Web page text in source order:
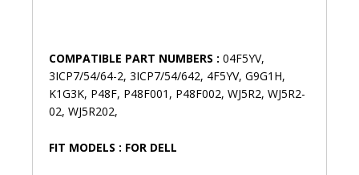
COMPATIBLE PART NUMBERS : 04F5YV,
3ICP7/54/64-2, 3ICP7/54/642, 4F5YV, G9G1H,
K1G3K, P48F, P48F001, P48F002, WJ5R2, WJ5R2-
02, WJ5R202,
FIT MODELS : FOR DELL